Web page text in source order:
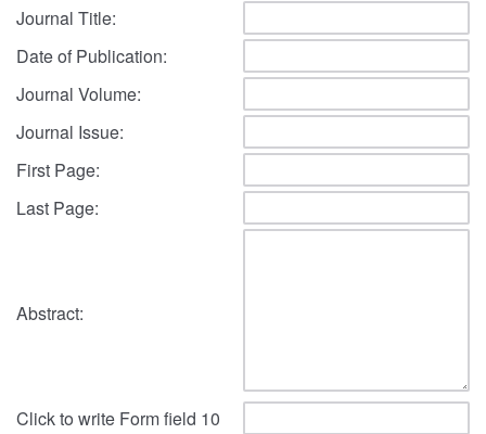
Journal Title:
Date of Publication:
Journal Volume:
Journal Issue:
First Page:
Last Page:
Abstract:
Click to write Form field 10